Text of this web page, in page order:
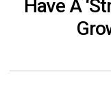
Have A